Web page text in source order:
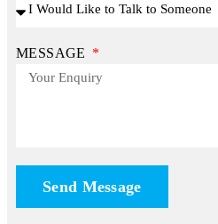
MESSAGE
Send Message